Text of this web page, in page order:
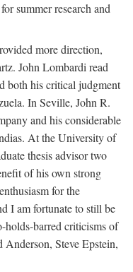
summer research and
more direction,
John Lombardi read
both his critical judgment
In Seville, John R.
and his considerable
At the University of
thesis advisor two
of his own strong
for the
I am fortunate to still be
holds-barred criticisms of
Anderson, Steve Epstein,